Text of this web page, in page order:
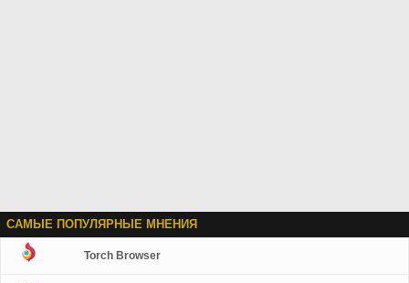
САМЫЕ ПОПУЛЯРНЫЕ МНЕНИЯ
Torch Browser